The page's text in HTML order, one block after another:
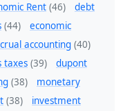
Rent (46)
debt
(44)
economic
accounting (40)
taxes (39)
dupont
(38)
monetary
(38)
investment